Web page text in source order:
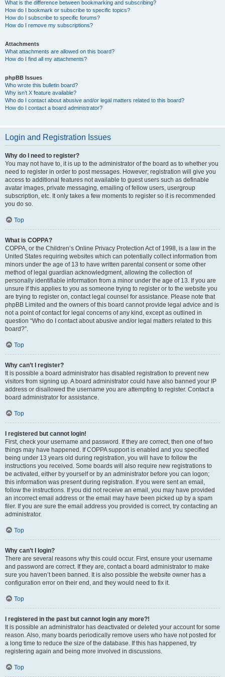
What is the difference between bookmarking and subscribing?
How do I bookmark or subscribe to specific topics?
How do I subscribe to specific forums?
How do I remove my subscriptions?
Attachments
What attachments are allowed on this board?
How do I find all my attachments?
phpBB Issues
Who wrote this bulletin board?
Why isn’t X feature available?
Who do I contact about abusive and/or legal matters related to this board?
How do I contact a board administrator?
Login and Registration Issues
Why do I need to register?
You may not have to, it is up to the administrator of the board as to whether you
need to register in order to post messages. However; registration will give you
access to additional features not available to guest users such as definable
avatar images, private messaging, emailing of fellow users, usergroup
subscription, etc. It only takes a few moments to register so it is recommended
you do so.
Top
What is COPPA?
COPPA, or the Children’s Online Privacy Protection Act of 1998, is a law in the
United States requiring websites which can potentially collect information from
minors under the age of 13 to have written parental consent or some other
method of legal guardian acknowledgment, allowing the collection of
personally identifiable information from a minor under the age of 13. If you are
unsure if this applies to you as someone trying to register or to the website you
are trying to register on, contact legal counsel for assistance. Please note that
phpBB Limited and the owners of this board cannot provide legal advice and is
not a point of contact for legal concerns of any kind, except as outlined in
question “Who do I contact about abusive and/or legal matters related to this
board?”.
Top
Why can’t I register?
It is possible a board administrator has disabled registration to prevent new
visitors from signing up. A board administrator could have also banned your IP
address or disallowed the username you are attempting to register. Contact a
board administrator for assistance.
Top
I registered but cannot login!
First, check your username and password. If they are correct, then one of two
things may have happened. If COPPA support is enabled and you specified
being under 13 years old during registration, you will have to follow the
instructions you received. Some boards will also require new registrations to
be activated, either by yourself or by an administrator before you can logon;
this information was present during registration. If you were sent an email,
follow the instructions. If you did not receive an email, you may have provided
an incorrect email address or the email may have been picked up by a spam
filer. If you are sure the email address you provided is correct, try contacting an
administrator.
Top
Why can’t I login?
There are several reasons why this could occur. First, ensure your username
and password are correct. If they are, contact a board administrator to make
sure you haven’t been banned. It is also possible the website owner has a
configuration error on their end, and they would need to fix it.
Top
I registered in the past but cannot login any more?!
It is possible an administrator has deactivated or deleted your account for some
reason. Also, many boards periodically remove users who have not posted for
a long time to reduce the size of the database. If this has happened, try
registering again and being more involved in discussions.
Top